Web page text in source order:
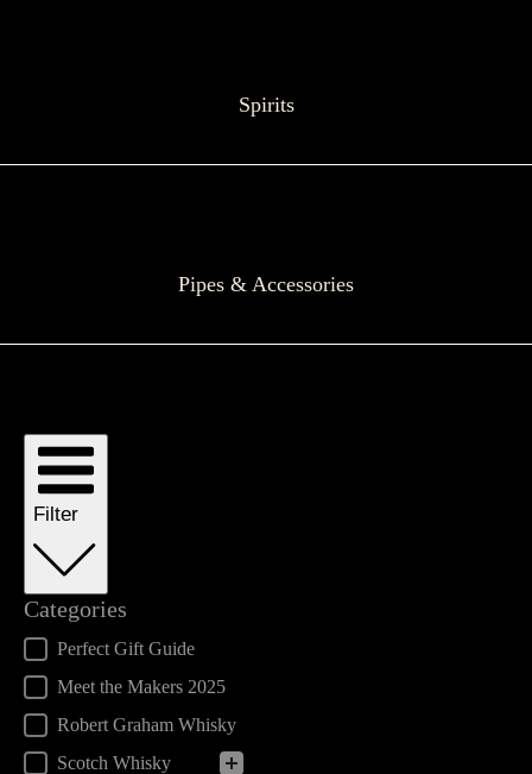
Spirits
Pipes & Accessories
Filter
Categories
Categories
Perfect Gift Guide
Meet the Makers 2025
Robert Graham Whisky
Scotch Whisky